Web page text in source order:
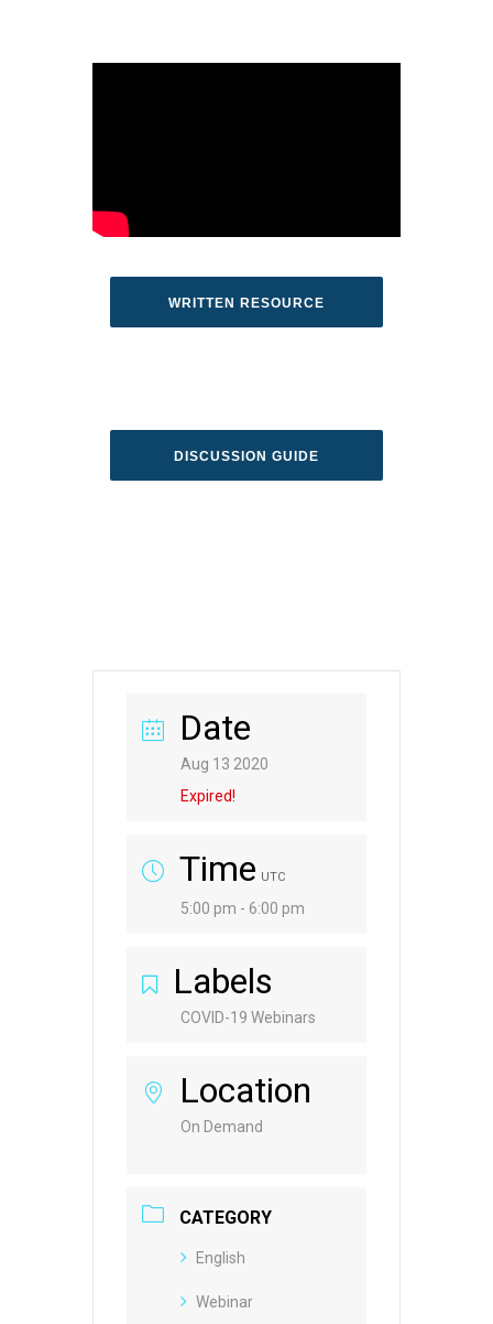
WRITTEN RESOURCE
DISCUSSION GUIDE
Date
Aug 13 2020
Expired!
Time UTC
5:00 pm - 6:00 pm
Labels
COVID-19 Webinars
Location
On Demand
CATEGORY
English
Webinar